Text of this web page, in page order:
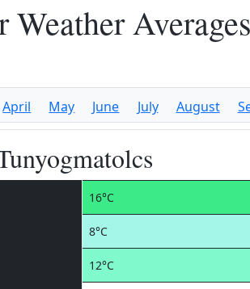
Averages
April May June July August
16°C
8°C
12°C